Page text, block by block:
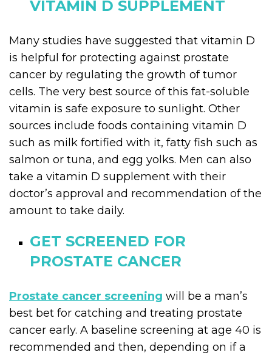
VITAMIN D SUPPLEMENT
Many studies have suggested that vitamin D
is helpful for protecting against prostate
cancer by regulating the growth of tumor
cells. The very best source of this fat-soluble
vitamin is safe exposure to sunlight. Other
sources include foods containing vitamin D
such as milk fortified with it, fatty fish such as
salmon or tuna, and egg yolks. Men can also
take a vitamin D supplement with their
doctor’s approval and recommendation of the
amount to take daily.
GET SCREENED FOR
PROSTATE CANCER
Prostate cancer screening will be a man’s
best bet for catching and treating prostate
cancer early. A baseline screening at age 40 is
recommended and then, depending on if a